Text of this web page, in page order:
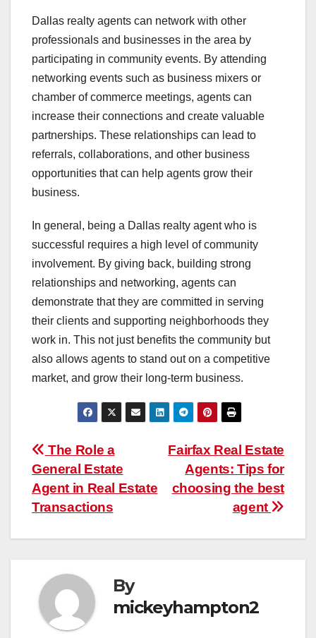
Dallas realty agents can network with other
professionals and businesses in the area by
participating in community events. By attending
networking events such as business mixers or
chamber of commerce meetings, agents can
increase their connections and create valuable
partnerships. These relationships can lead to
referrals, collaborations, and other business
opportunities that can help agents grow their
business.
In general, being a Dallas realty agent who is
successful requires a high level of community
involvement. By giving back, building strong
relationships and networking, agents can
demonstrate that they are committed in serving
their clients and supporting neighborhoods they
work in. This not just benefits the community but
also allows agents to stand out on a competitive
market, and grow their long-term business.
Post
navigation
Fairfax Real Estate
Agents: Tips for
choosing the best
agent
The Role a
General Estate
Agent in Real Estate
Transactions
By
mickeyhampton2